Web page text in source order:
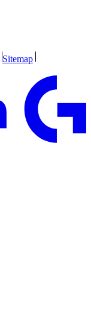
Sitemap